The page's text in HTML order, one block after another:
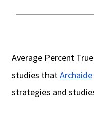
Average Percent
studies thatArchaide
strategies and